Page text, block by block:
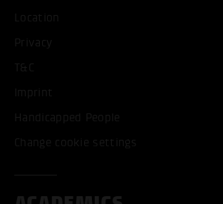
Location
Privacy
T&C
Imprint
Handicapped People
Change cookie settings